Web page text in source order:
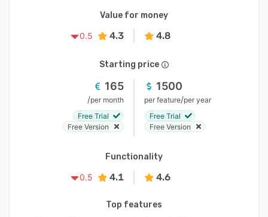
Value for money
0.5
4.3 4.8
Starting price
165
/per month
Free Trial
Free Version
1500
per feature/per year
Free Trial
Free Version
Functionality
0.5
4.1 4.6
Top features